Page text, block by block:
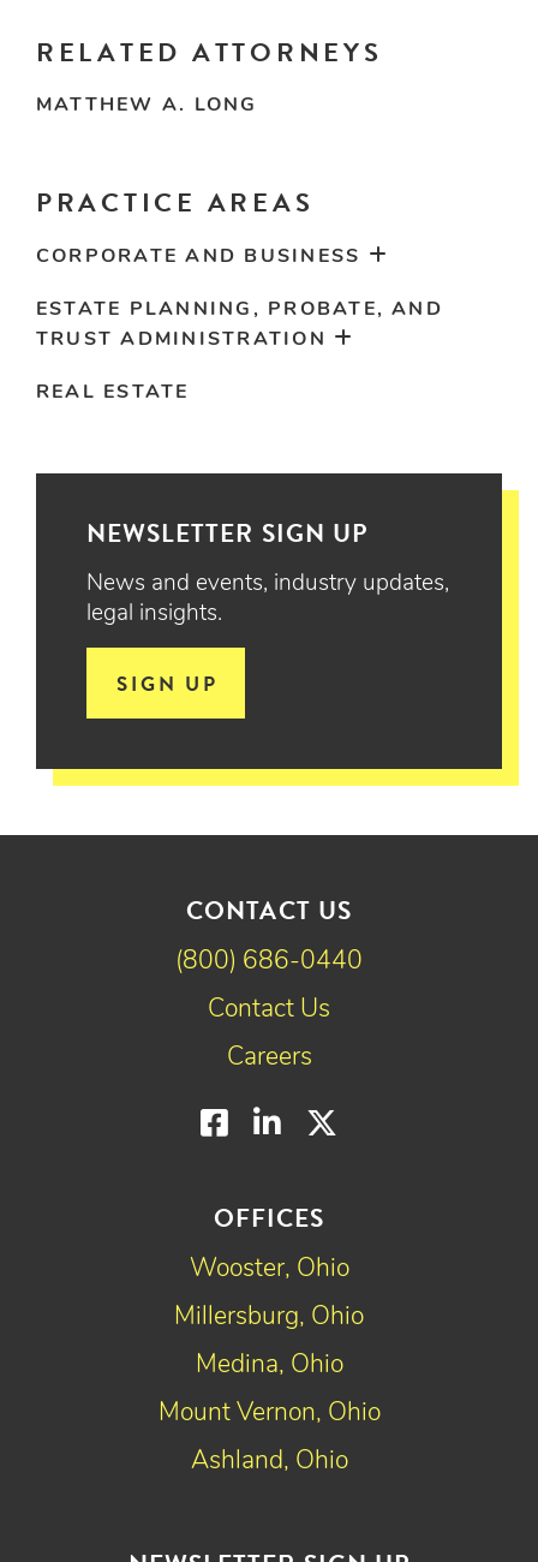
RELATED ATTORNEYS
MATTHEW A. LONG
PRACTICE AREAS
CORPORATE AND BUSINESS
ESTATE PLANNING, PROBATE, AND
TRUST ADMINISTRATION
REAL ESTATE
NEWSLETTER SIGN UP
News and events, industry updates,
legal insights.
SIGN UP
OFFICES
Wooster, Ohio
Millersburg, Ohio
Medina, Ohio
Mount Vernon, Ohio
Ashland, Ohio
CONTACT US
(800) 686-0440
Contact Us
Careers
Facebook
LinkedIn